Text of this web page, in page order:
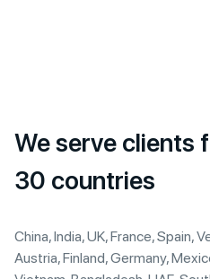
We serve clients
30 countries
China, India, UK, France, Spain,
Austria, Finland, Germany,